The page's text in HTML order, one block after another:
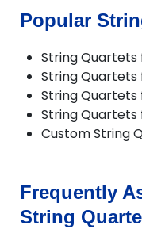
Popular
String Quartets
String
String Quartets
String Quartets
Custom String
Frequently
String